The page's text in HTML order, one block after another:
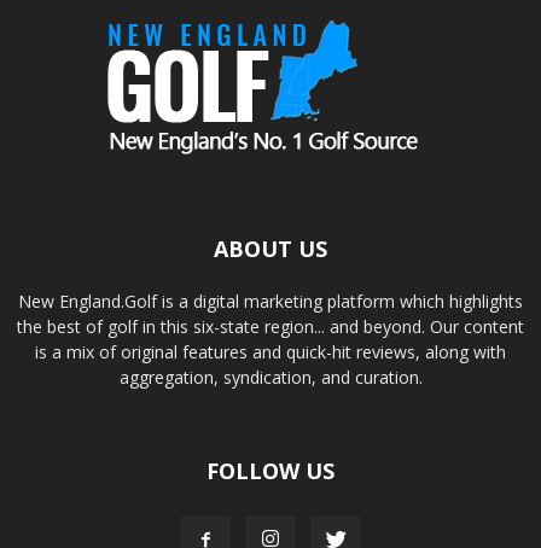
ABOUT US
New England.Golf is a digital marketing platform which highlights
the best of golf in this six-state region... and beyond. Our content
is a mix of original features and quick-hit reviews, along with
aggregation, syndication, and curation.
FOLLOW US